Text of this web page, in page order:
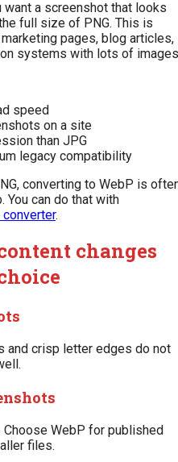
a screenshot that looks
full size of PNG. This is
pages, blog articles,
systems with lots of
speed
on a site
than JPG
legacy compatibility
converting to WebP is
can do that with
converter.
changes
and crisp letter edges do not
WebP for published
files.